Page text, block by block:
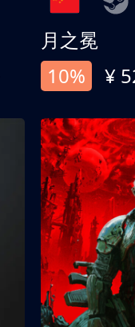
月之冕
10%
¥